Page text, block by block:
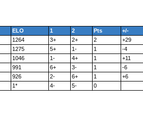
ELO 1 2 Pts
+/-
1264 3+ 2+ 2
+29
1275 5+ 1- 1
-4
1046 1- 4+ 1
+11
991 6+ 3- 1
-6
926 2- 6+ 1
+6
1* 4- 5- 0